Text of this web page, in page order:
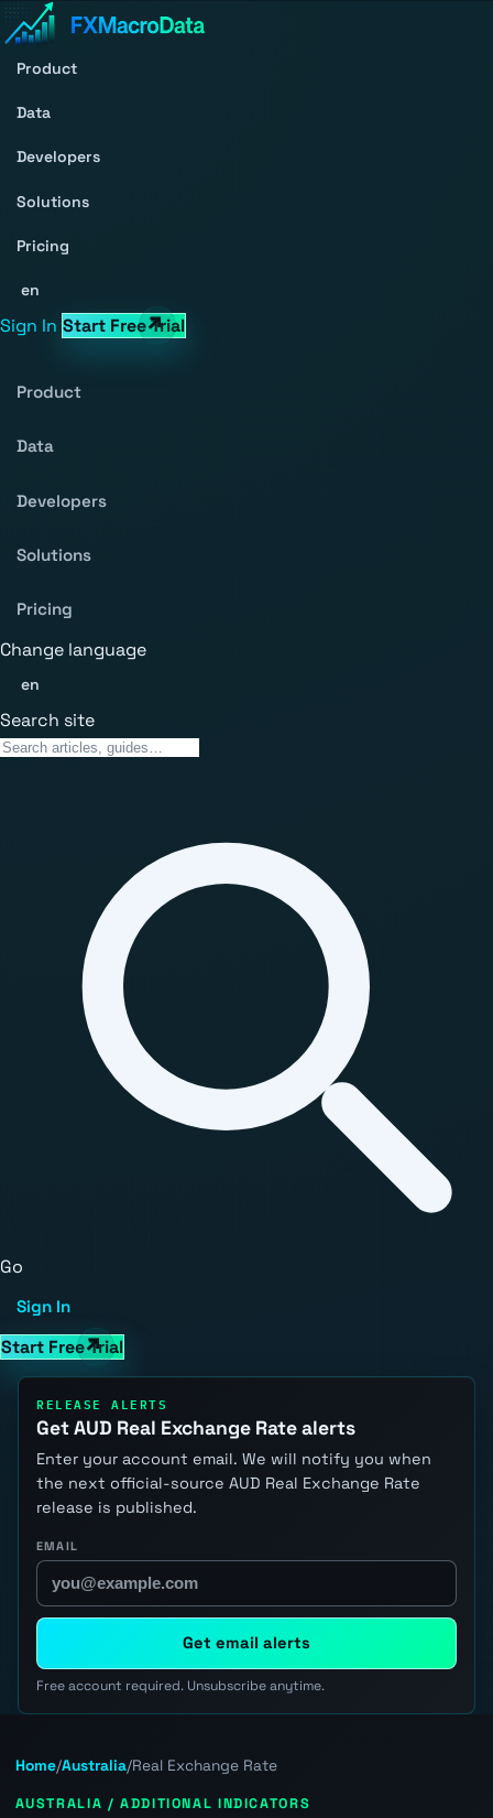
Product
Data
Developers
Solutions
Pricing
en
Sign In Start Free Trial
Product
Data
Developers
Solutions
Pricing
Change language
en
Search site
Go
Sign In
Start Free Trial
RELEASE ALERTS
Get AUD Real Exchange Rate alerts
Enter your account email. We will notify you when
the next official-source AUD Real Exchange Rate
release is published.
EMAIL
Get email alerts
Free account required. Unsubscribe anytime.
Home/Australia/Real Exchange Rate
AUSTRALIA / ADDITIONAL INDICATORS